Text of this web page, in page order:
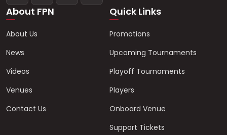
About FPN
About Us
News
Videos
Venues
Contact Us
Quick Links
Promotions
Upcoming Tournaments
Playoff Tournaments
Players
Onboard Venue
Support Tickets